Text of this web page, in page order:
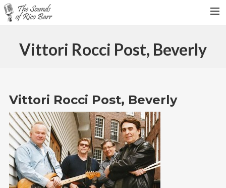
HOME
CONTACT
SEARCH
Vittori Rocci Post, Beverly
Vittori Rocci Post, Beverly